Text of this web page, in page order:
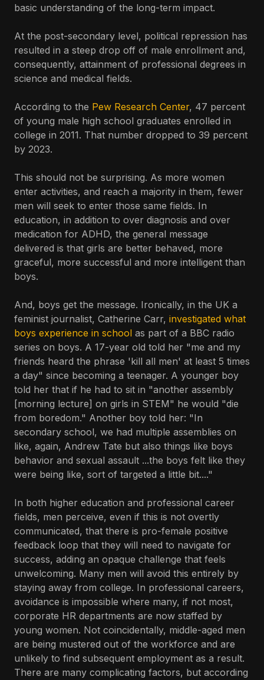
basic understanding of the long-term impact.
At the post-secondary level, political repression has
resulted in a steep drop off of male enrollment and,
consequently, attainment of professional degrees in
science and medical fields.
According to the Pew Research Center, 47 percent
of young male high school graduates enrolled in
college in 2011. That number dropped to 39 percent
by 2023.
This should not be surprising. As more women
enter activities, and reach a majority in them, fewer
men will seek to enter those same fields. In
education, in addition to over diagnosis and over
medication for ADHD, the general message
delivered is that girls are better behaved, more
graceful, more successful and more intelligent than
boys.
And, boys get the message. Ironically, in the UK a
feminist journalist, Catherine Carr, investigated what
boys experience in school as part of a BBC radio
series on boys. A 17-year old told her "me and my
friends heard the phrase 'kill all men' at least 5 times
a day" since becoming a teenager. A younger boy
told her that if he had to sit in "another assembly
[morning lecture] on girls in STEM" he would "die
from boredom." Another boy told her: "In
secondary school, we had multiple assemblies on
like, again, Andrew Tate but also things like boys
behavior and sexual assault ...the boys felt like they
were being like, sort of targeted a little bit...."
In both higher education and professional career
fields, men perceive, even if this is not overtly
communicated, that there is pro-female positive
feedback loop that they will need to navigate for
success, adding an opaque challenge that feels
unwelcoming. Many men will avoid this entirely by
staying away from college. In professional careers,
avoidance is impossible where many, if not most,
corporate HR departments are now staffed by
young women. Not coincidentally, middle-aged men
are being mustered out of the workforce and are
unlikely to find subsequent employment as a result.
There are many complicating factors, but according